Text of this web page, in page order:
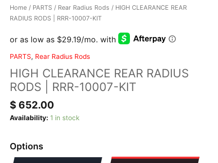
Home / PARTS / Rear Radius Rods / HIGH CLEARANCE REAR
RADIUS RODS | RRR-10007-KIT
PARTS, Rear Radius Rods
HIGH CLEARANCE REAR RADIUS
RODS | RRR-10007-KIT
$ 652.00
Availability: 1 in stock
Options
RODS
|
10007-
quantity